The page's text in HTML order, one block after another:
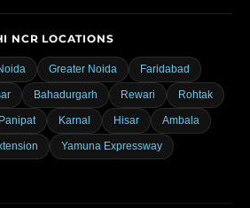
NCR LOCATIONS
Greater Noida Faridabad
Bahadurgarh Rewari Rohtak
Panipat Karnal Hisar Ambala
Yamuna Expressway